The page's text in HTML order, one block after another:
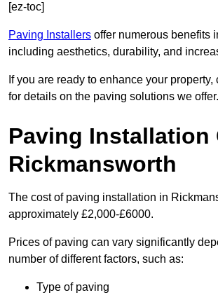
[ez-toc]
Paving Installers offer numerous benefits
including aesthetics, durability, and
If you are ready to enhance your property,
for details on the paving solutions we offer.
Paving Installation
Rickmansworth
The cost of paving installation in
approximately £2,000-£6000.
Prices of paving can vary significantly
number of different factors, such as:
Type of paving